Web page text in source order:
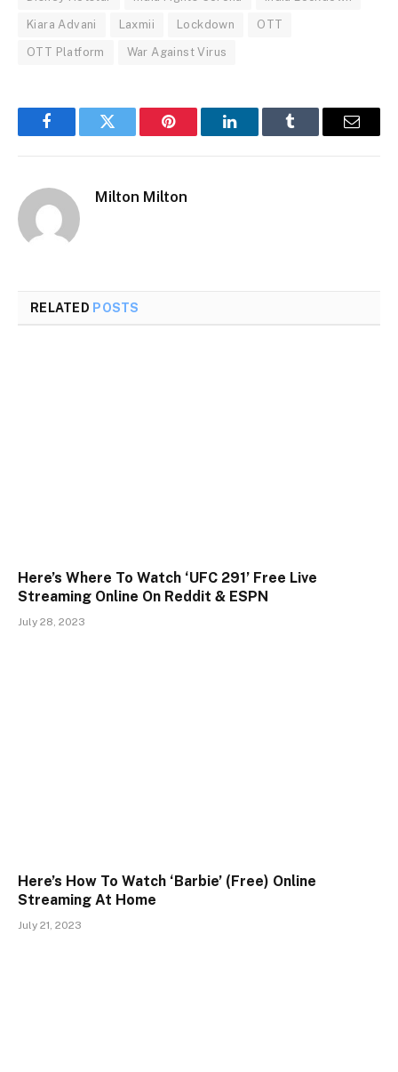
Kiara Advani Laxmii Lockdown OTT
OTT Platform War Against Virus
FacebookTwitter Pinterest LinkedInTumblr Email
Milton Milton
RELATED POSTS
Here’s Where To Watch ‘UFC 291’ Free Live
Streaming Online On Reddit & ESPN
July 28, 2023
Here’s How To Watch ‘Barbie’ (Free) Online
Streaming At Home
July 21, 2023